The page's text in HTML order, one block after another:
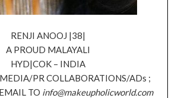
RENJI ANOOJ |38|
A PROUD MALAYALI
HYD|COK – INDIA
PR COLLABORATIONS/ADs ;
TO info@makeupholicworld.com